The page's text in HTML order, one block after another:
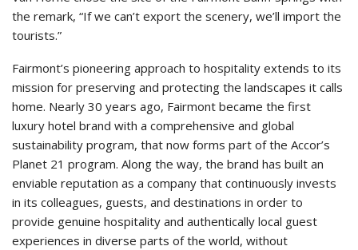
the remark, “If we can’t export the scenery, we’ll import the
tourists.”
Fairmont’s pioneering approach to hospitality extends to its
mission for preserving and protecting the landscapes it calls
home. Nearly 30 years ago, Fairmont became the first
luxury hotel brand with a comprehensive and global
sustainability program, that now forms part of the Accor’s
Planet 21 program. Along the way, the brand has built an
enviable reputation as a company that continuously invests
in its colleagues, guests, and destinations in order to
provide genuine hospitality and authentically local guest
experiences in diverse parts of the world, without